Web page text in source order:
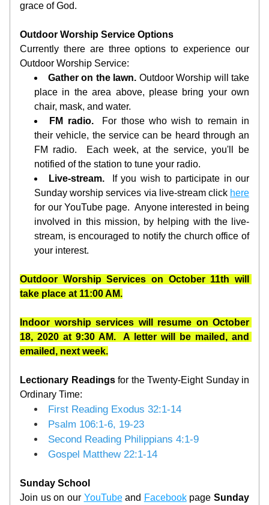
grace of God.
Outdoor Worship Service Options
Currently there are three options to experience our
Outdoor Worship Service:
Gather on the lawn. Outdoor Worship will take
place in the area above, please bring your own
chair, mask, and water.
FM radio. For those who wish to remain in
their vehicle, the service can be heard through an
FM radio.  Each week, at the service, you'll be
notified of the station to tune your radio.
Live-stream. If you wish to participate in our
Sunday worship services via live-stream click here
for our YouTube page.  Anyone interested in being
involved in this mission, by helping with the live-
stream, is encouraged to notify the church office of
your interest.
Outdoor Worship Services on October 11th will
take place at 11:00 AM.
Indoor worship services will resume on October
18, 2020 at 9:30 AM.  A letter will be mailed, and
emailed, next week.
Lectionary Readings for the Twenty-Eight Sunday in
Ordinary Time:
First Reading Exodus 32:1-14
Psalm 106:1-6, 19-23
Second Reading Philippians 4:1-9
Gospel Matthew 22:1-14
Sunday School
Join us on our YouTube and Facebook page Sunday